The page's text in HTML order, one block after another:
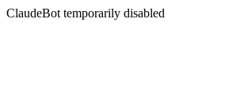
ClaudeBot temporarily disabled